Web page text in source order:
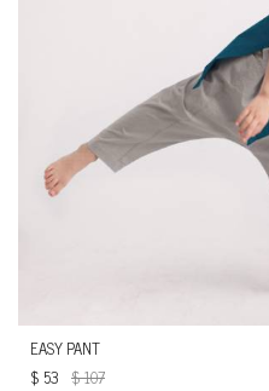
EASY PANT
$107
$ 53